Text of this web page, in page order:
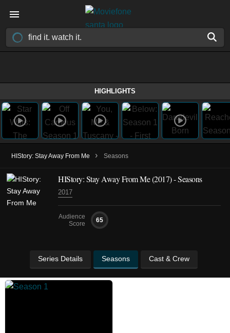
HIGHLIGHTS
HIStory: Stay Away From Me › Seasons
HIStory: Stay Away From Me(2017)- Seasons
2017
Audience
Score
65
Series Details Seasons Cast & Crew